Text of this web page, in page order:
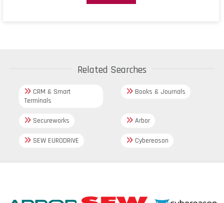
Related Searches
CRM & Smart
Terminals
Books & Journals
Secureworks Arbor
SEW EURODRIVE Cybereason